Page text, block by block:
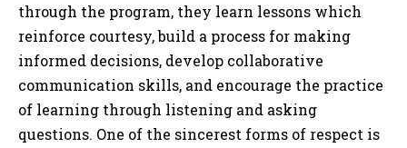
through the program, they learn lessons which
reinforce courtesy, build a process for making
informed decisions, develop collaborative
communication skills, and encourage the practice
of learning through listening and asking
questions. One of the sincerest forms of respect is